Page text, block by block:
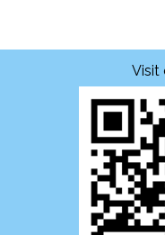
Visit